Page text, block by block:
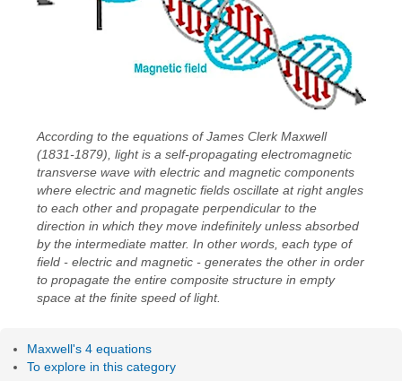
According to the equations of James Clerk Maxwell
(1831-1879), light is a self-propagating electromagnetic
transverse wave with electric and magnetic components
where electric and magnetic fields oscillate at right angles
to each other and propagate perpendicular to the
direction in which they move indefinitely unless absorbed
by the intermediate matter. In other words, each type of
field - electric and magnetic - generates the other in order
to propagate the entire composite structure in empty
space at the finite speed of light.
Maxwell's 4 equations
To explore in this category